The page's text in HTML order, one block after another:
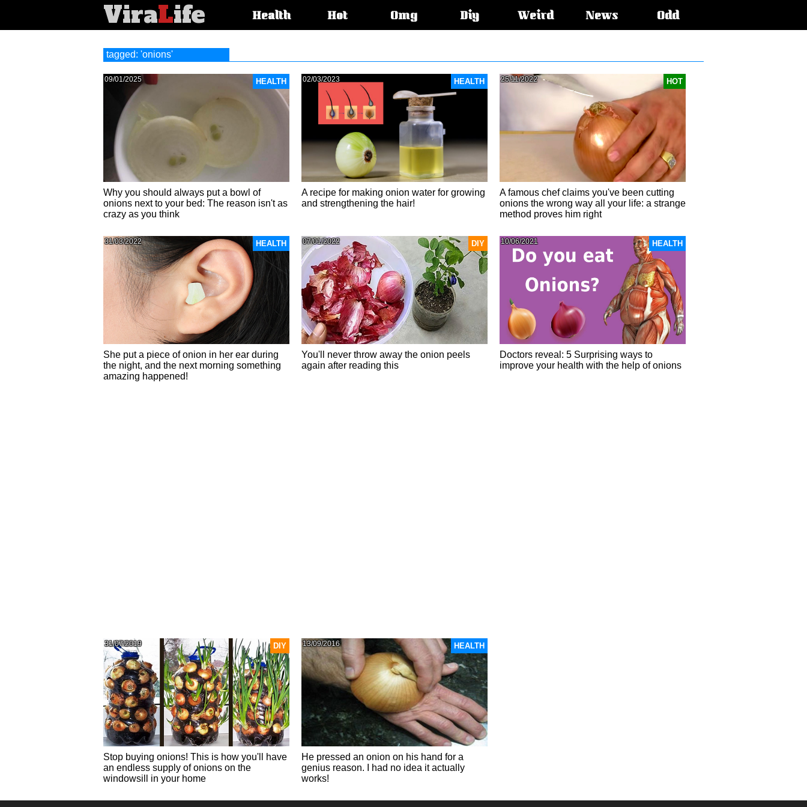
ViraLife
articleHealth Hot Omg Diy Weird News Odd
tagged: 'onions'
HEALTH
09/01/2025
Why you should always put a bowl of
onions next to your bed: The reason isn't as
crazy as you think
HEALTH
02/03/2023
A recipe for making onion water for growing
and strengthening the hair!
HOT
25/11/2022
A famous chef claims you've been cutting
onions the wrong way all your life: a strange
method proves him right
HEALTH
31/03/2022
She put a piece of onion in her ear during
the night, and the next morning something
amazing happened!
DIY
07/01/2022
You'll never throw away the onion peels
again after reading this
HEALTH
10/06/2021
Doctors reveal: 5 Surprising ways to
improve your health with the help of onions
DIY
31/07/2019
Stop buying onions! This is how you'll have
an endless supply of onions on the
windowsill in your home
HEALTH
13/09/2016
He pressed an onion on his hand for a
genius reason. I had no idea it actually
works!